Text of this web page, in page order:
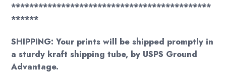
********************************************
******
SHIPPING: Your prints will be shipped promptly in
a sturdy kraft shipping tube, by USPS Ground
Advantage.